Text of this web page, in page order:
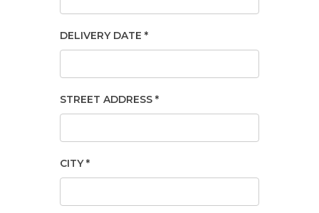
DELIVERY DATE *
STREET ADDRESS *
CITY *